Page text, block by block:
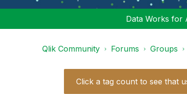
Data Works for
Qlik Community Forums Groups
Click a tag count to see that